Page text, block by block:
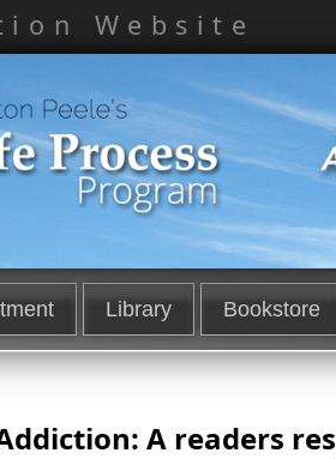
Website
Library Bookstore
A readers